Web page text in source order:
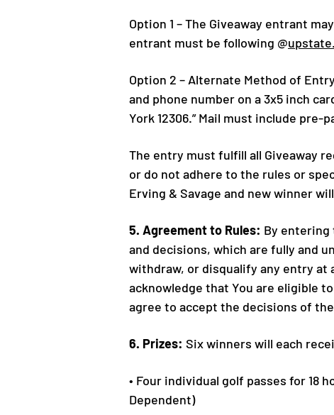
Option 1 – The Giveaway entrant
entrant must be following @
Option 2 – Alternate Method of
and phone number on a 3x5 inch
York 12306.” Mail must include pre-
The entry must fulfill all Giveaway
or do not adhere to the rules or
Erving & Savage and new winner
5. Agreement to Rules: By entering
and decisions, which are fully and
withdraw, or disqualify any entry at
acknowledge that You are eligible
agree to accept the decisions of
6. Prizes: Six winners will each
• Four individual golf passes for 18
Dependent)